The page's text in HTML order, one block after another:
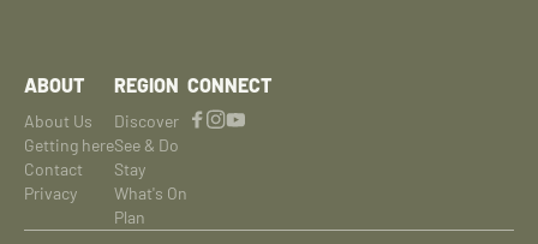
ABOUT
About Us
Getting here
Contact
Privacy
REGION
Discover
See & Do
Stay
What's On
Plan
CONNECT